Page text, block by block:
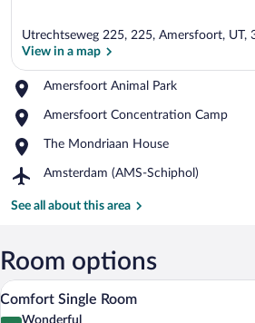
Utrechtseweg 225, 225, Amersfoort, UT,
View in a map
Amersfoort Animal Park
Place,
Animal
Amersfoort Concentration Camp
Place,
Concentration
The Mondriaan House
Place,
Mondriaan
Amsterdam (AMS-Schiphol)
Airport,
(AMS-
See all about this area
Room options
View
all
A
4
Comfort Single Room